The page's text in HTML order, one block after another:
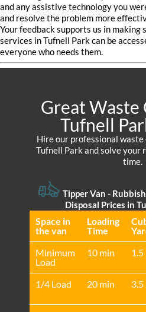
and any assistive technology you
and resolve the problem more
Your feedback supports us in
services in Tufnell Park can be
everyone who needs them.
Great
Tufnell
Hire our professional
Tufnell Park and solve your
time.
Tipper Van -
Disposal Prices in
Space іn
the van
Loadіng
Time
Minimum
Load
10 min 1.5
1/4 Load 20 min 3.5